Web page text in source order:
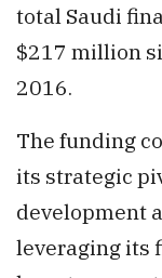
total Saudi
$217 million
2016.
The funding
its strategic
development
leveraging its